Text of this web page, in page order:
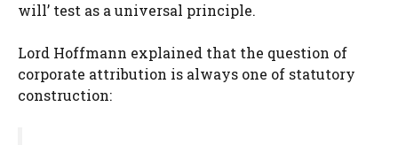
will’ test as a universal principle.
Lord Hoffmann explained that the question of
corporate attribution is always one of statutory
construction: